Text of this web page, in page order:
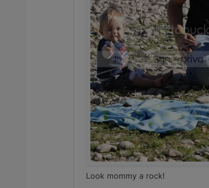
Look mommy a rock!